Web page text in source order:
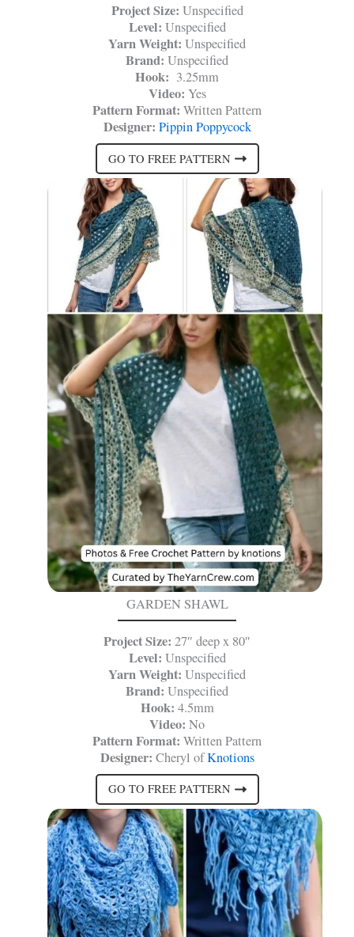
Project Size: Unspecified
Level: Unspecified
Yarn Weight: Unspecified
Brand: Unspecified
Hook: 3.25mm
Video: Yes
Pattern Format: Written Pattern
Designer: Pippin Poppycock
GO TO FREE PATTERN
GARDEN SHAWL
Project Size: 27″ deep x 80″
Level: Unspecified
Yarn Weight: Unspecified
Brand: Unspecified
Hook: 4.5mm
Video: No
Pattern Format: Written Pattern
Designer: Cheryl ofKnotions
GO TO FREE PATTERN